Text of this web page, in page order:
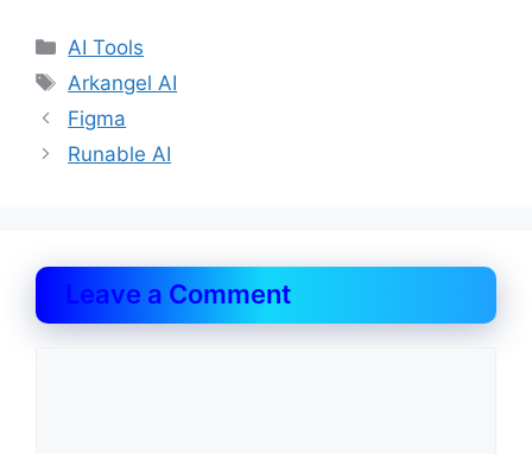
Categories
AI Tools
Tags
Arkangel AI
Figma
Runable AI
Leave a Comment